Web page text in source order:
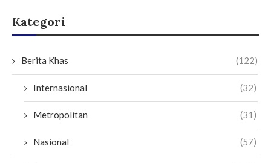
Kategori
Berita Khas (122)
Internasional (32)
Metropolitan (31)
Nasional (57)